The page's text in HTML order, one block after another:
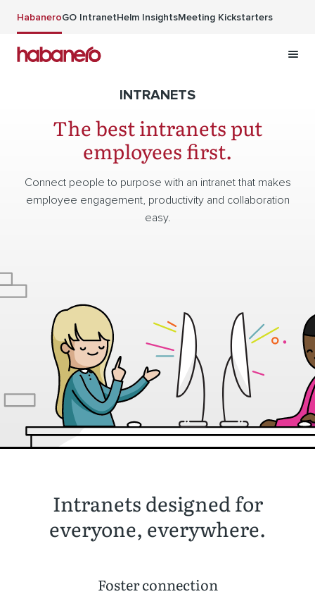
HabaneroGO IntranetHelm InsightsMeeting Kickstarters
INTRANETS
The best intranets put
employees first.
Connect people to purpose with an intranet that makes
employee engagement, productivity and collaboration
easy.
Intranets designed for
everyone, everywhere.
Foster connection